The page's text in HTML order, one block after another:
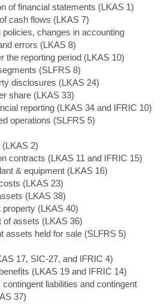
of financial statements (LKAS 1)
cash flows (LKAS 7)
policies, changes in accounting
errors (LKAS 8)
the reporting period (LKAS 10)
(SLFRS 8)
disclosures (LKAS 24)
share (LKAS 33)
reporting (LKAS 34 and IFRIC 10)
operations (SLFRS 5)
(LKAS 2)
contracts (LKAS 11 and IFRIC 15)
& equipment (LKAS 16)
(LKAS 23)
(LKAS 38)
property (LKAS 40)
of assets (LKAS 36)
assets held for sale (SLFRS 5)
17, SIC-27, and IFRIC 4)
(LKAS 19 and IFRIC 14)
contingent liabilities and contingent
37)